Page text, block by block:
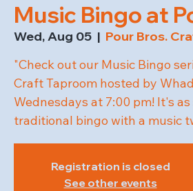
Music Bingo at
Wed, Aug 05
  |
Pour Bros.
"Check out our Music Bingo
Craft Taproom hosted by
Wednesdays at 7:00 pm! It's
traditional bingo with a music
Registration is closed
See other events